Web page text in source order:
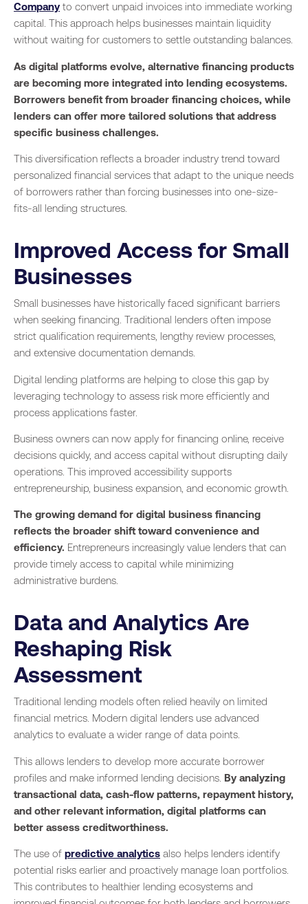
Company to convert unpaid invoices into immediate working
capital. This approach helps businesses maintain liquidity
without waiting for customers to settle outstanding balances.
As digital platforms evolve, alternative financing products
are becoming more integrated into lending ecosystems.
Borrowers benefit from broader financing choices, while
lenders can offer more tailored solutions that address
specific business challenges.
This diversification reflects a broader industry trend toward
personalized financial services that adapt to the unique needs
of borrowers rather than forcing businesses into one-size-
fits-all lending structures.
Improved Access for Small
Businesses
Small businesses have historically faced significant barriers
when seeking financing. Traditional lenders often impose
strict qualification requirements, lengthy review processes,
and extensive documentation demands.
Digital lending platforms are helping to close this gap by
leveraging technology to assess risk more efficiently and
process applications faster.
Business owners can now apply for financing online, receive
decisions quickly, and access capital without disrupting daily
operations. This improved accessibility supports
entrepreneurship, business expansion, and economic growth.
The growing demand for digital business financing
reflects the broader shift toward convenience and
efficiency. Entrepreneurs increasingly value lenders that can
provide timely access to capital while minimizing
administrative burdens.
Data and Analytics Are
Reshaping Risk
Assessment
Traditional lending models often relied heavily on limited
financial metrics. Modern digital lenders use advanced
analytics to evaluate a wider range of data points.
This allows lenders to develop more accurate borrower
profiles and make informed lending decisions. By analyzing
transactional data, cash-flow patterns, repayment history,
and other relevant information, digital platforms can
better assess creditworthiness.
The use of predictive analytics also helps lenders identify
potential risks earlier and proactively manage loan portfolios.
This contributes to healthier lending ecosystems and